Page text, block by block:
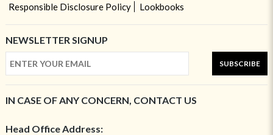
Responsible Disclosure Policy
Lookbooks
NEWSLETTER SIGNUP
SUBSCRIBE
IN CASE OF ANY CONCERN, CONTACT US
Head Office Address: